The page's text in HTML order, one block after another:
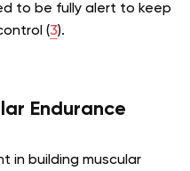
to be fully alert to keep
(3).
Endurance
in building muscular